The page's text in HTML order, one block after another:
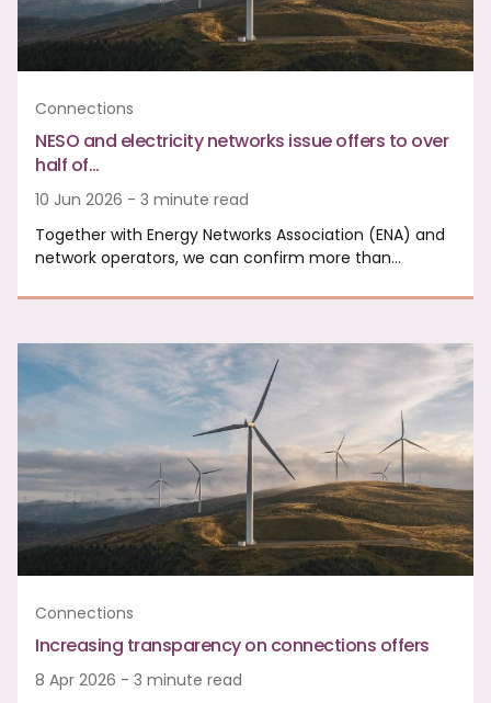
Connections
NESO and electricity networks issue offers to over
half of…
10 Jun 2026 - 3 minute read
Together with Energy Networks Association (ENA) and
network operators, we can confirm more than…
Connections
Increasing transparency on connections offers
8 Apr 2026 - 3 minute read